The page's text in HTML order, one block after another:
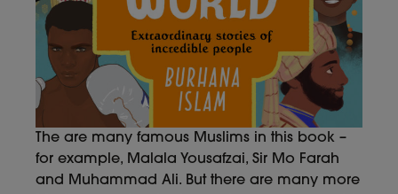
The are many famous Muslims in this book –
for example, Malala Yousafzai, Sir Mo Farah
and Muhammad Ali. But there are many more